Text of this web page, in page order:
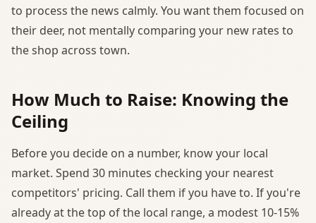
to process the news calmly. You want them focused on
their deer, not mentally comparing your new rates to
the shop across town.
How Much to Raise: Knowing the
Ceiling
Before you decide on a number, know your local
market. Spend 30 minutes checking your nearest
competitors' pricing. Call them if you have to. If you're
already at the top of the local range, a modest 10-15%